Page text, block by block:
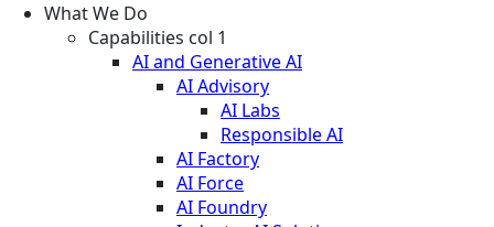
What We Do
Capabilities col 1
AI and Generative AI
AI Advisory
AI Labs
Responsible AI
AI Factory
AI Force
AI Foundry